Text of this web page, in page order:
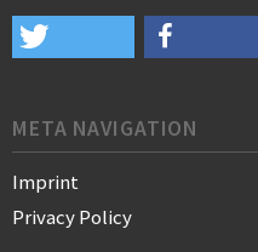
META NAVIGATION
Imprint
Privacy Policy